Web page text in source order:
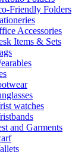
Friendly Folders
Accessories
Items & Sets
watches
and Garments